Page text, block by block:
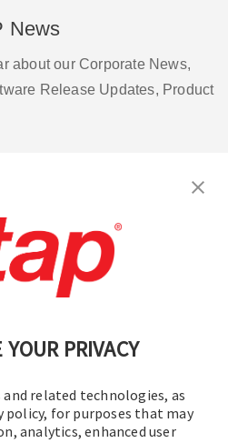
PRIVACY
and related technologies, as
policy, for purposes that may
analytics, enhanced user
News
about our Corporate News,
Release Updates, Product
| Privacy Policy
Preferences